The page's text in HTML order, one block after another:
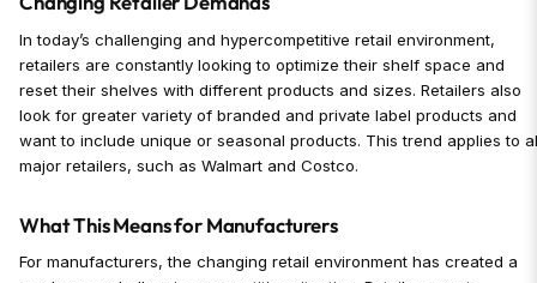
In today’s challenging and hypercompetitive retail environment,
retailers are constantly looking to optimize their shelf space and
reset their shelves with different products and sizes. Retailers also
look for greater variety of branded and private label products and
want to include unique or seasonal products. This trend applies to
major retailers, such as Walmart and Costco.
What This Means for Manufacturers
For manufacturers, the changing retail environment has created a